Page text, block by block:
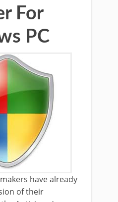
For
PC
have already
of their